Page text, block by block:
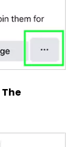
The